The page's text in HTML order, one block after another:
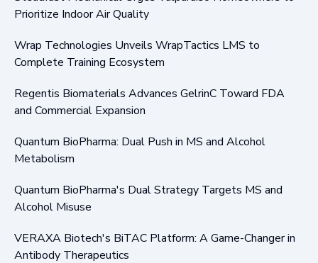
Prioritize Indoor Air Quality
Wrap Technologies Unveils WrapTactics LMS to
Complete Training Ecosystem
Regentis Biomaterials Advances GelrinC Toward FDA
and Commercial Expansion
Quantum BioPharma: Dual Push in MS and Alcohol
Metabolism
Quantum BioPharma's Dual Strategy Targets MS and
Alcohol Misuse
VERAXA Biotech's BiTAC Platform: A Game-Changer in
Antibody Therapeutics